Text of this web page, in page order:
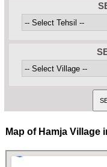
Map of Hamja Village